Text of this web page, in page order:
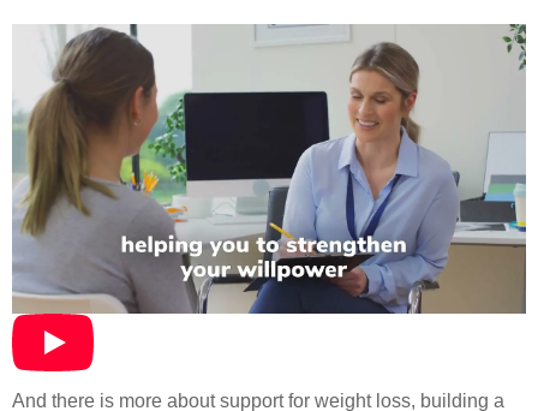
And there is more about support for weight loss, building a